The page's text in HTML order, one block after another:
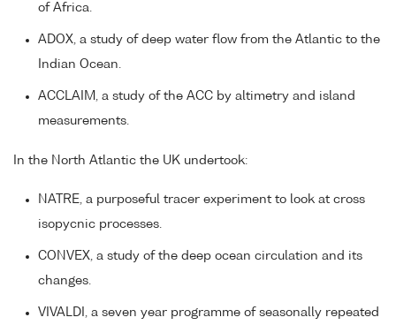
of Africa.
ADOX, a study of deep water flow from the Atlantic to the
Indian Ocean.
ACCLAIM, a study of the ACC by altimetry and island
measurements.
In the North Atlantic the UK undertook:
NATRE, a purposeful tracer experiment to look at cross
isopycnic processes.
CONVEX, a study of the deep ocean circulation and its
changes.
VIVALDI, a seven year programme of seasonally repeated